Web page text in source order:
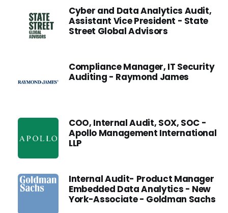
Cyber and Data Analytics Audit,
Assistant Vice President - State
Street Global Advisors
Compliance Manager, IT Security
Auditing - Raymond James
COO, Internal Audit, SOX, SOC -
Apollo Management International
LLP
Internal Audit- Product Manager
Embedded Data Analytics - New
York-Associate - Goldman Sachs